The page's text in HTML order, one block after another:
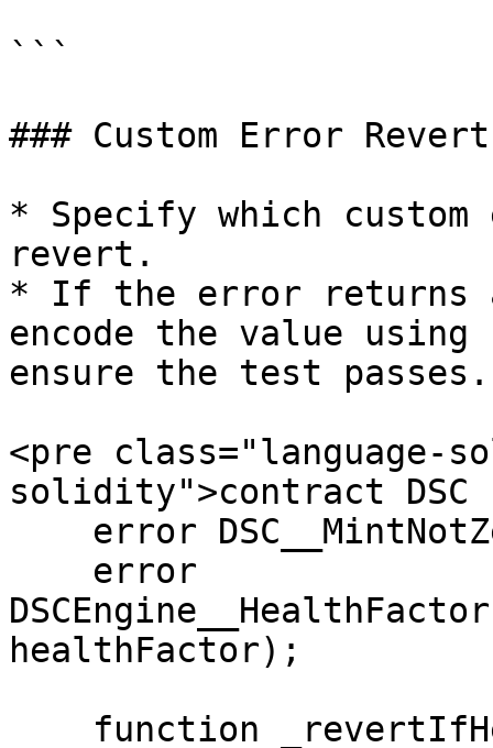
```
### Custom Error
* Specify which
revert.
* If the error returns
encode the value
ensure the test passes.
<pre class="language-
solidity">contract DSC
healthFactor);